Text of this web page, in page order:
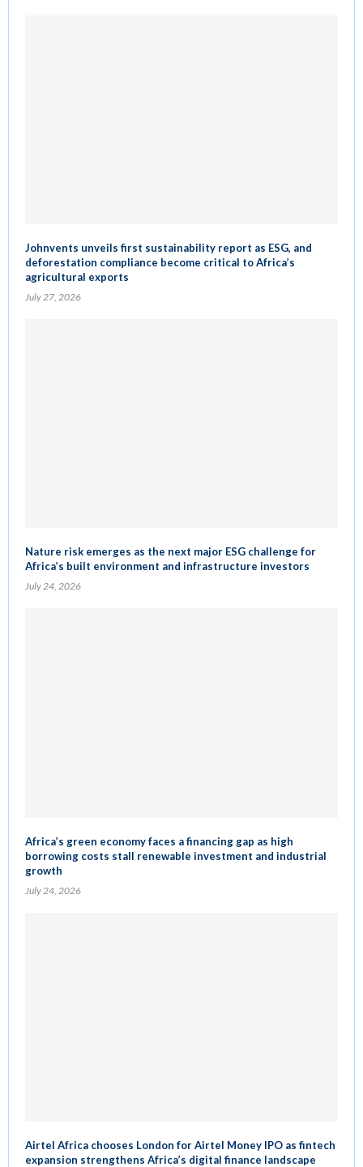
Johnvents unveils first sustainability report as ESG, and
deforestation compliance become critical to Africa’s
agricultural exports
July 27, 2026
Nature risk emerges as the next major ESG challenge for
Africa’s built environment and infrastructure investors
July 24, 2026
Africa’s green economy faces a financing gap as high
borrowing costs stall renewable investment and industrial
growth
July 24, 2026
Airtel Africa chooses London for Airtel Money IPO as fintech
expansion strengthens Africa’s digital finance landscape